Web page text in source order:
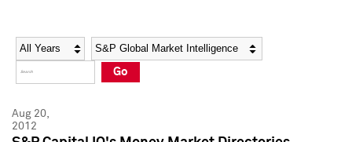
Social Media Directory
Press Kit
Social Media Directory
Press Kit
Year Category
Go
Aug 20,
2012